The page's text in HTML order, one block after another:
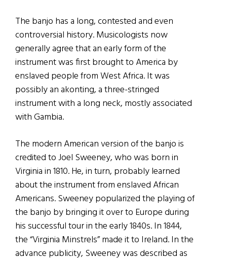
The banjo has a long, contested and even
controversial history. Musicologists now
generally agree that an early form of the
instrument was first brought to America by
enslaved people from West Africa. It was
possibly an akonting, a three-stringed
instrument with a long neck, mostly associated
with Gambia.
The modern American version of the banjo is
credited to Joel Sweeney, who was born in
Virginia in 1810. He, in turn, probably learned
about the instrument from enslaved African
Americans. Sweeney popularized the playing of
the banjo by bringing it over to Europe during
his successful tour in the early 1840s. In 1844,
the “Virginia Minstrels” made it to Ireland. In the
advance publicity, Sweeney was described as